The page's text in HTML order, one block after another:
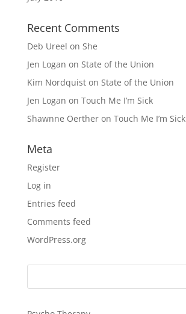
Recent Comments
Deb Ureel on She
Jen Logan on State of the Union
Kim Nordquiston State of the Union
Jen Logan on Touch Me I’m Sick
Shawnne Oertheron Touch Me I’m Sick
Meta
Register
Log in
Entries feed
Comments feed
WordPress.org